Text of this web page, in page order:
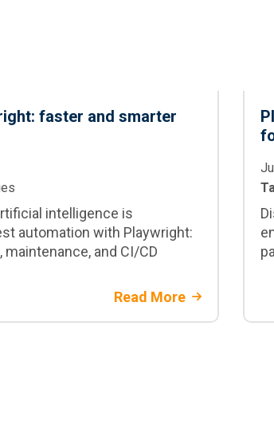
faster and smarter
intelligence is
automation with Playwright:
and CI/CD
Read More